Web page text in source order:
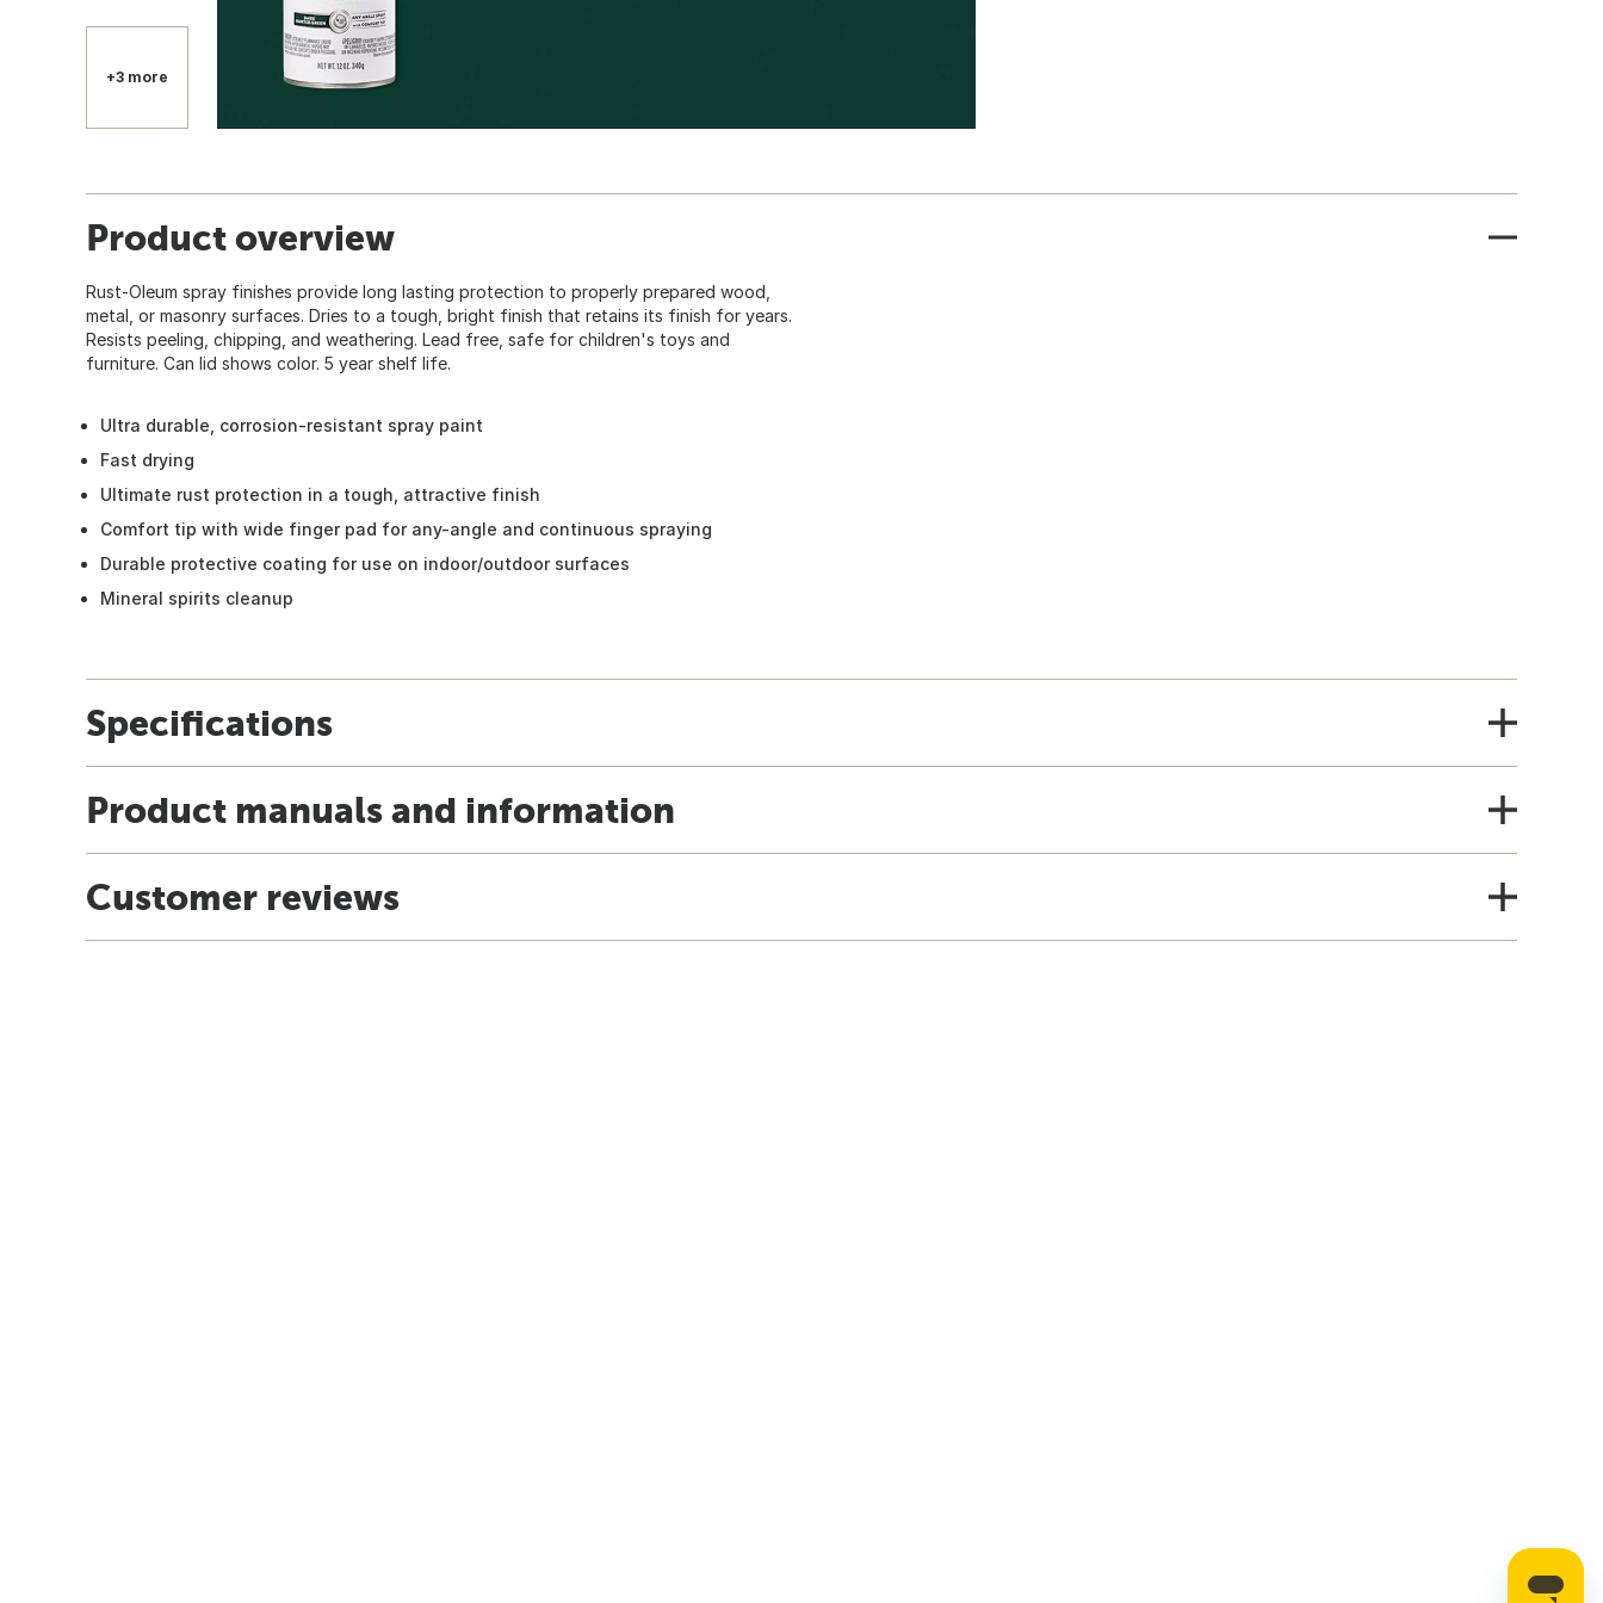
+3 more
Product overview
Rust-Oleum spray finishes provide long lasting protection to properly prepared wood,
metal, or masonry surfaces. Dries to a tough, bright finish that retains its finish for years.
Resists peeling, chipping, and weathering. Lead free, safe for children's toys and
furniture. Can lid shows color. 5 year shelf life.
Ultra durable, corrosion-resistant spray paint
Fast drying
Ultimate rust protection in a tough, attractive finish
Comfort tip with wide finger pad for any-angle and continuous spraying
Durable protective coating for use on indoor/outdoor surfaces
Mineral spirits cleanup
Specifications
Product manuals and information
Customer reviews